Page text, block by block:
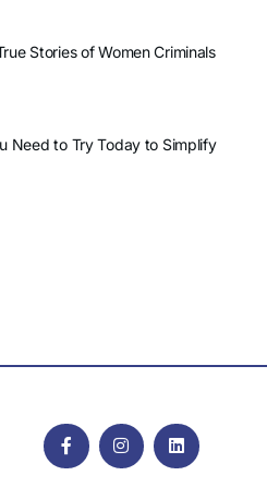
Stories of Women Criminals
Need to Try Today to Simplify